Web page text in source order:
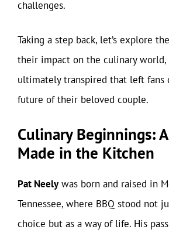
challenges.
Taking a step back, let’s explore
their impact on the culinary world,
ultimately transpired that left fans
future of their beloved couple.
Culinary Beginnings:
Made in the Kitchen
Pat Neelywas born and raised in
Tennessee, where BBQ stood not
choice but as a way of life. His